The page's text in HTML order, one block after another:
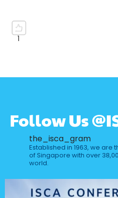
Follow Us
the_isca_gram
Established in 1963, we
of Singapore with over
world.